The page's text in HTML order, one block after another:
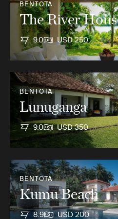
BENTOTA
The River
9.0 USD 250
BENTOTA
Lunuganga
9.0 USD 350
BENTOTA
Kumu Beach
8.9 USD 200